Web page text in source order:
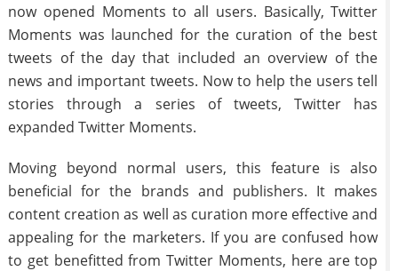
now opened Moments to all users. Basically, Twitter
Moments was launched for the curation of the best
tweets of the day that included an overview of the
news and important tweets. Now to help the users tell
stories through a series of tweets, Twitter has
expanded Twitter Moments.
Moving beyond normal users, this feature is also
beneficial for the brands and publishers. It makes
content creation as well as curation more effective and
appealing for the marketers. If you are confused how
to get benefitted from Twitter Moments, here are top